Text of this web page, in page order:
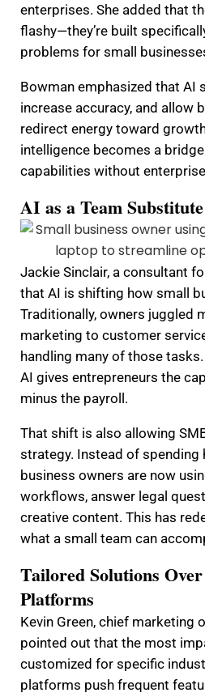
enterprises. She added that
flashy—they’re built
problems for small
Bowman emphasized that AI
increase accuracy, and allow
redirect energy toward
intelligence becomes a
capabilities without
AI as a Team Substitute
Jackie Sinclair, a consultant
that AI is shifting how small
Traditionally, owners juggled
marketing to customer
handling many of those
AI gives entrepreneurs the
minus the payroll.
That shift is also allowing
strategy. Instead of spending
business owners are now
workflows, answer legal
creative content. This has
what a small team can
Tailored Solutions
Platforms
Kevin Green, chief marketing
pointed out that the most
customized for specific
platforms push frequent